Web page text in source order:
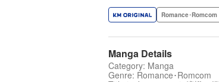
Romance･Romcom
Manga Details
Category: Manga
Genre: Romance･Romcom